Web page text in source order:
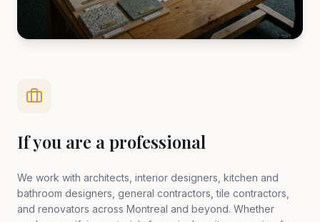
If you are a professional
We work with architects, interior designers, kitchen and
bathroom designers, general contractors, tile contractors,
and renovators across Montreal and beyond. Whether